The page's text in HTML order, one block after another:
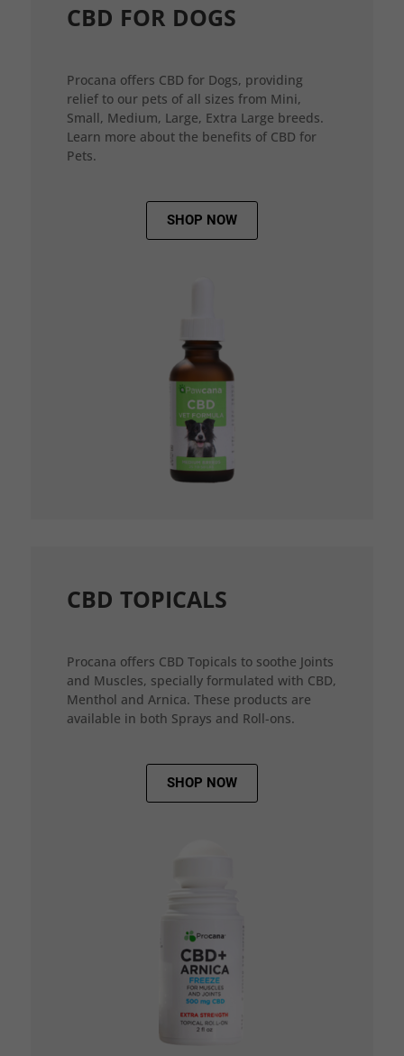
CBD FOR DOGS
Procana offers CBD for Dogs, providing
relief to our pets of all sizes from Mini,
Small, Medium, Large, Extra Large breeds.
Learn more about the benefits of CBD for
Pets.
SHOP NOW
CBD TOPICALS
Procana offers CBD Topicals to soothe Joints
and Muscles, specially formulated with CBD,
Menthol and Arnica. These products are
available in both Sprays and Roll-ons.
SHOP NOW